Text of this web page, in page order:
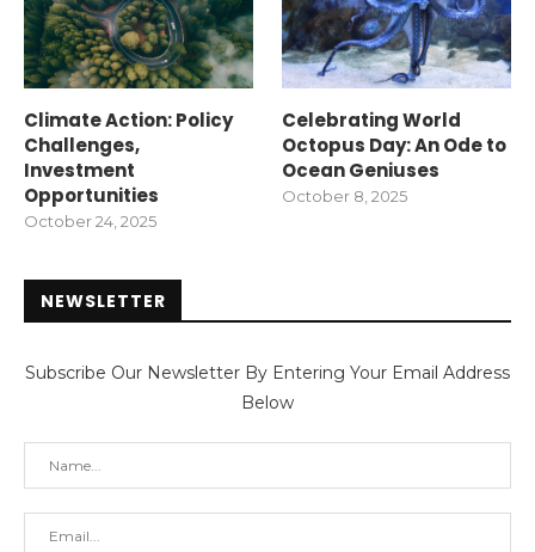
Climate Action: Policy
Challenges,
Investment
Opportunities
October 24, 2025
Celebrating World
Octopus Day: An Ode to
Ocean Geniuses
October 8, 2025
NEWSLETTER
Subscribe Our Newsletter By Entering Your Email Address
Below